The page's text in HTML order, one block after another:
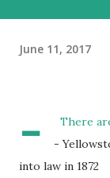
June 11, 2017
-
There
-
into law in 1872